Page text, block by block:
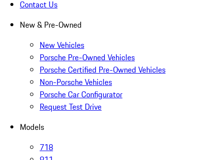
Contact Us
New & Pre-Owned
New Vehicles
Porsche Pre-Owned Vehicles
Porsche Certified Pre-Owned Vehicles
Non-Porsche Vehicles
Porsche Car Configurator
Request Test Drive
Models
718